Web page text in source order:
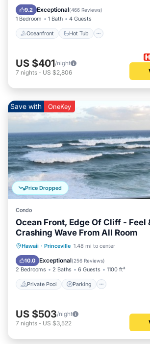
9.2 Exceptional(466 Reviews)
1 Bedroom 1 Bath 4 Guests
Oceanfront Hot Tub
Pool
US $401/night
7 nights - US $2,806
Price Dropped
Save with OneKey
Condo
Ocean Front, Edge Of Cliff - Feel
Crashing Wave From All Room
Hawaii · Princeville 1.48 mi to center
10.0 Exceptional(256 Reviews)
2 Bedrooms 2 Baths 6 Guests 1100 ft²
Private Pool Parking
Private Pool Parking
Ocean View
US $503/night
7 nights - US $3,522